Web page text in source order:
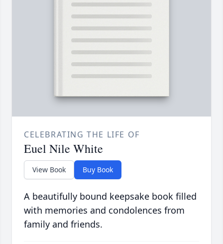
CELEBRATING THE LIFE OF
Euel Nile White
View Book Buy Book
A beautifully bound keepsake book filled
with memories and condolences from
family and friends.